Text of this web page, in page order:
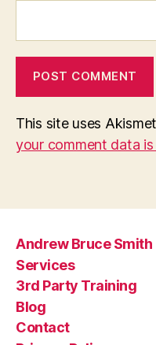
This site uses
your comment data is
Andrew Bruce Smith
Services
3rd Party Training
Blog
Contact